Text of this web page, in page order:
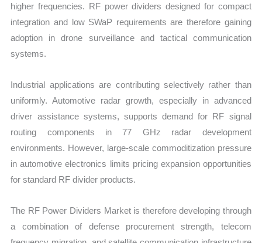
higher frequencies. RF power dividers designed for compact
integration and low SWaP requirements are therefore gaining
adoption in drone surveillance and tactical communication
systems.
Industrial applications are contributing selectively rather than
uniformly. Automotive radar growth, especially in advanced
driver assistance systems, supports demand for RF signal
routing components in 77 GHz radar development
environments. However, large-scale commoditization pressure
in automotive electronics limits pricing expansion opportunities
for standard RF divider products.
The RF Power Dividers Market is therefore developing through
a combination of defense procurement strength, telecom